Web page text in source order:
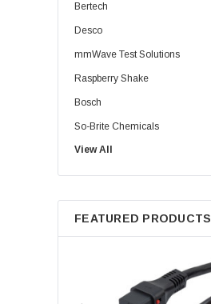
Bertech
Desco
mmWave Test Solutions
Raspberry Shake
Bosch
So-Brite Chemicals
Noco
Berkshire
View All
FEATURED PRODUCTS